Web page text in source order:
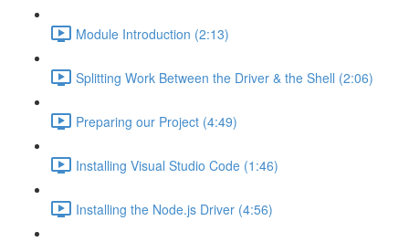
Module Introduction (2:13)
Splitting Work Between the Driver & the Shell (2:06)
Preparing our Project (4:49)
Installing Visual Studio Code (1:46)
Installing the Node.js Driver (4:56)